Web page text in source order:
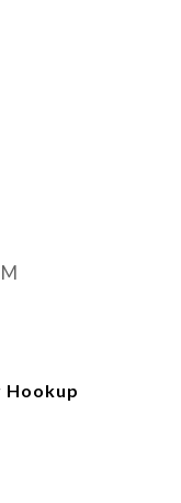
Hookup